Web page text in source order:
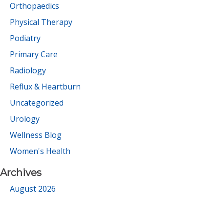
Orthopaedics
Physical Therapy
Podiatry
Primary Care
Radiology
Reflux & Heartburn
Uncategorized
Urology
Wellness Blog
Women's Health
Archives
August 2026